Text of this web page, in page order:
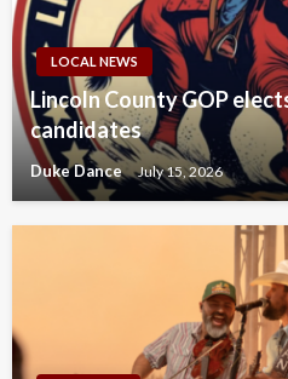
LOCAL NEWS
Lincoln County GOP
candidates
Duke Dance July 15, 2026